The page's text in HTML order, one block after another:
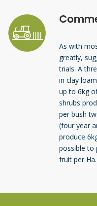
As with
greatly,
trials. A
in clay
up to 6kg
shrubs
per bush
(four year
produce
possible to
fruit per Ha.